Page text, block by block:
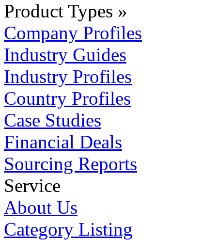
Product Types »
Company Profiles
Industry Guides
Industry Profiles
Country Profiles
Case Studies
Financial Deals
Sourcing Reports
Service
About Us
Category Listing